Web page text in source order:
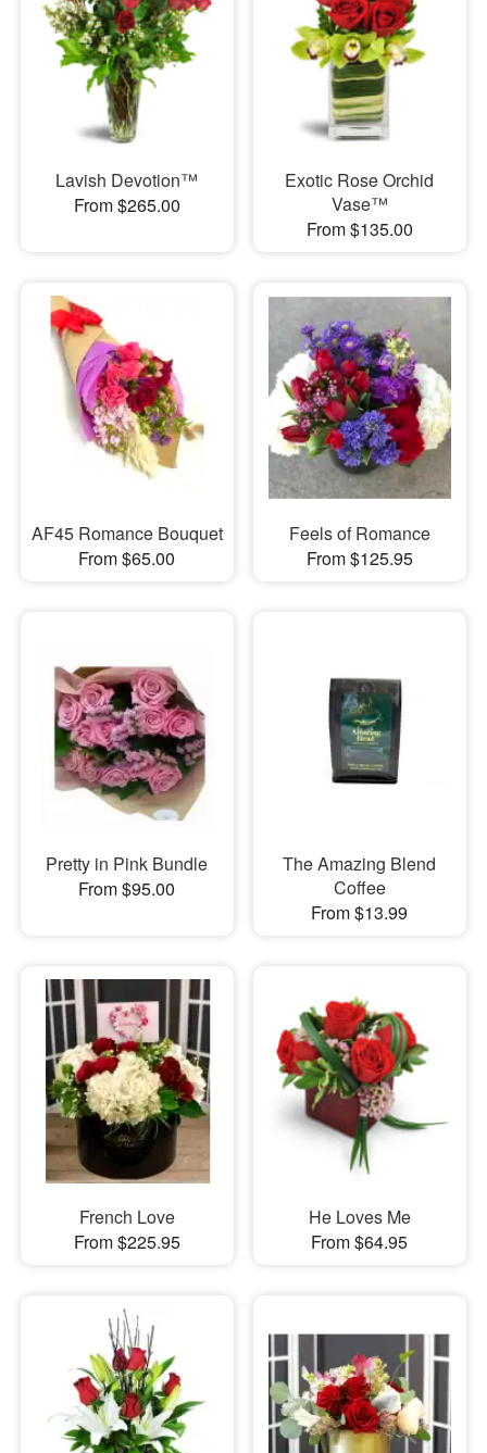
Lavish Devotion™
From $265.00
Exotic Rose Orchid
Vase™
From $135.00
AF45 Romance Bouquet
From $65.00
Feels of Romance
From $125.95
Pretty in Pink Bundle
From $95.00
The Amazing Blend
Coffee
From $13.99
French Love
From $225.95
He Loves Me
From $64.95